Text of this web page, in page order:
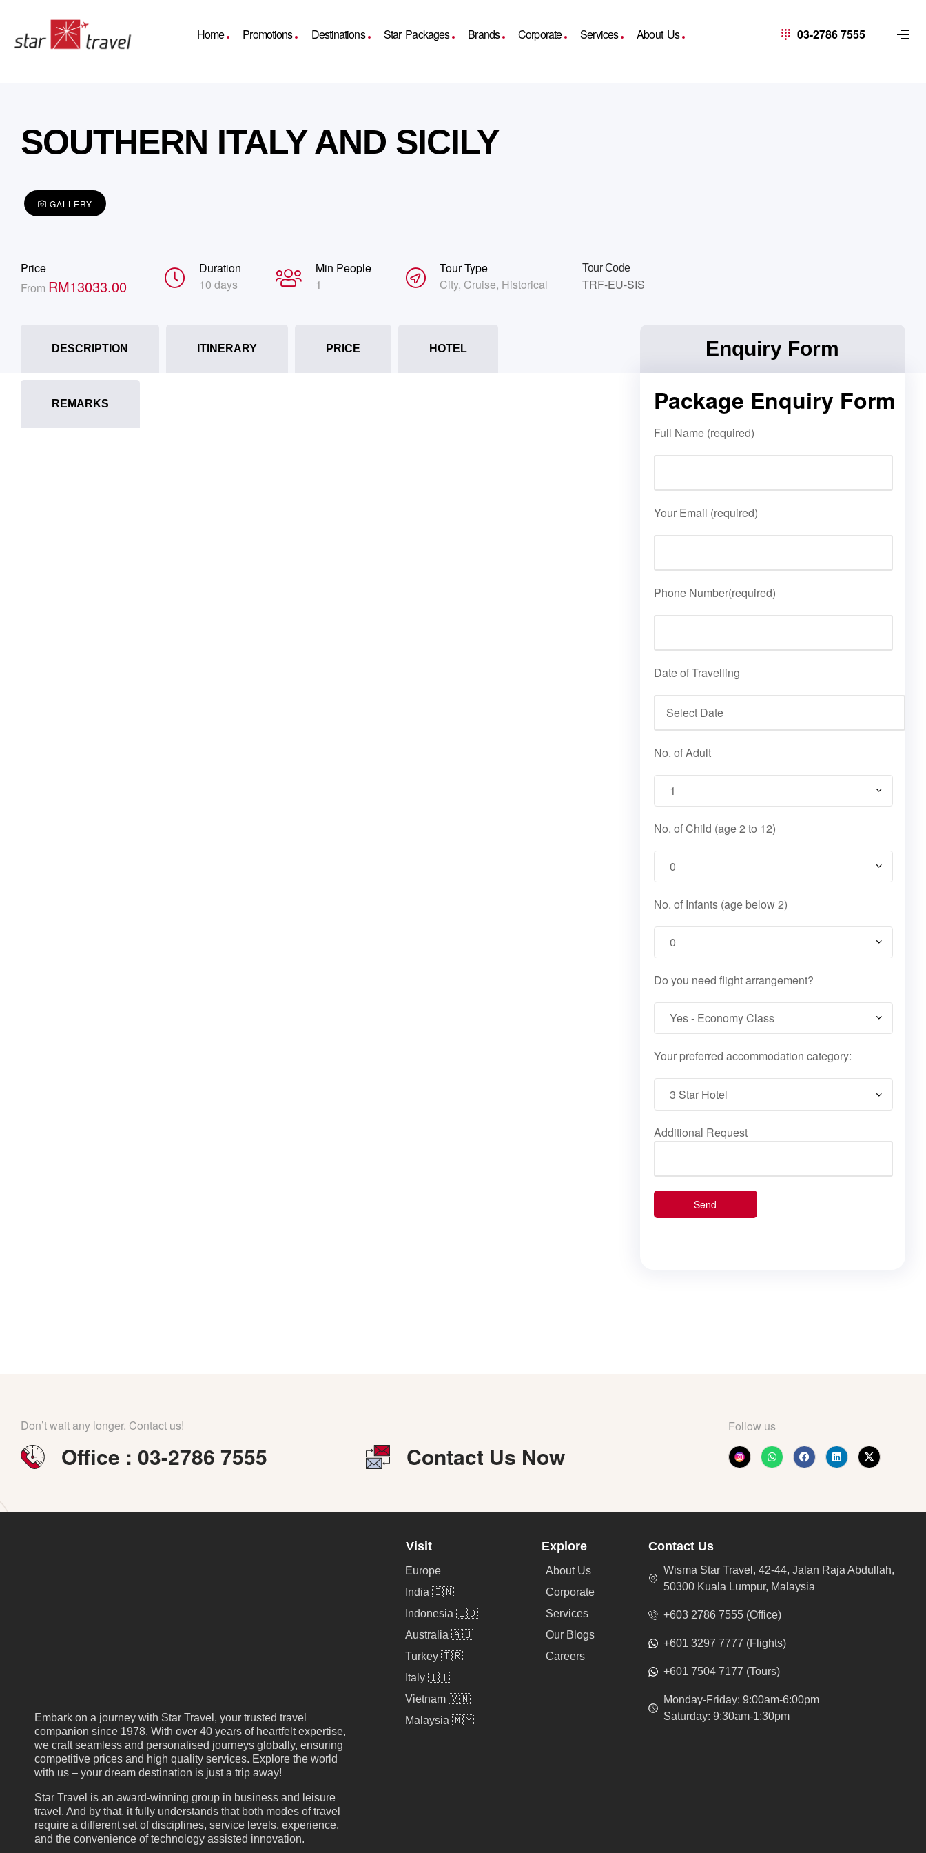
Home Promotions Destinations Star Packages Brands Corporate Services About Us 03-2786 7555
SOUTHERN ITALY AND SICILY
GALLERY
Price
From RM13033.00
Duration
10 days
Min People
1
Tour Type
City, Cruise, Historical
Tour Code
TRF-EU-SIS
DESCRIPTION ITINERARY PRICE HOTEL
REMARKS
Enquiry Form
Package Enquiry Form
Full Name (required)
Your Email (required)
Phone Number(required)
Date of Travelling
No. of Adult
No. of Child (age 2 to 12)
No. of Infants (age below 2)
Do you need flight arrangement?
Your preferred accommodation category:
Additional Request
Don’t wait any longer. Contact us!
Office : 03-2786 7555 Contact Us Now
Follow us
Embark on a journey with Star Travel, your trusted travel
companion since 1978. With over 40 years of heartfelt expertise,
we craft seamless and personalised journeys globally, ensuring
competitive prices and high quality services. Explore the world
with us – your dream destination is just a trip away!
Star Travel is an award-winning group in business and leisure
travel. And by that, it fully understands that both modes of travel
require a different set of disciplines, service levels, experience,
and the convenience of technology assisted innovation.
Europe
India 🇮🇳
Indonesia 🇮🇩
Australia 🇦🇺
Turkey 🇹🇷
Italy 🇮🇹
Vietnam 🇻🇳
Malaysia 🇲🇾
Visit
About Us
Corporate
Services
Our Blogs
Careers
Explore Contact Us
Wisma Star Travel, 42-44, Jalan Raja Abdullah,
50300 Kuala Lumpur, Malaysia
+603 2786 7555 (Office)
+601 3297 7777 (Flights)
+601 7504 7177 (Tours)
Monday-Friday: 9:00am-6:00pm
Saturday: 9:30am-1:30pm